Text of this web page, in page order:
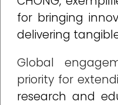
for bringing
delivering
Global
priority for
research and